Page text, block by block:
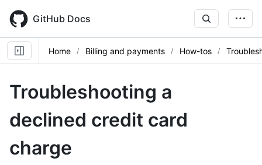
main
content
GitHub Docs
Home Billing and payments How-tos
Troubleshooting a
declined credit card
charge